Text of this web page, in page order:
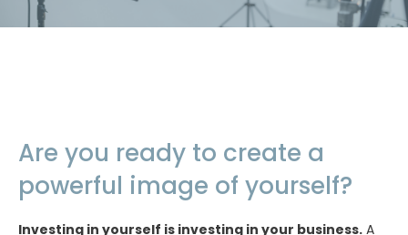
Are you ready to create a
powerful image of yourself?
Investing in yourself is investing in your business. A